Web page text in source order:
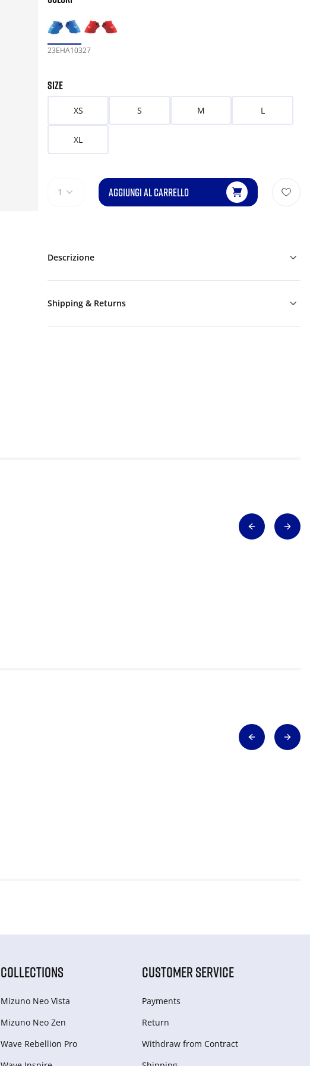
23EHA10327
SIZE
XS S M L
XL
1 AGGIUNGI AL CARRELLO
Descrizione
Shipping & Returns
COLLECTIONS
Mizuno Neo Vista
Mizuno Neo Zen
Wave Rebellion Pro
CUSTOMER SERVICE
Payments
Return
Withdraw from Сontract